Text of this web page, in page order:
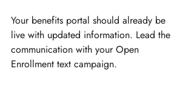
Your benefits portal should already be
live with updated information. Lead the
communication with your Open
Enrollment text campaign.